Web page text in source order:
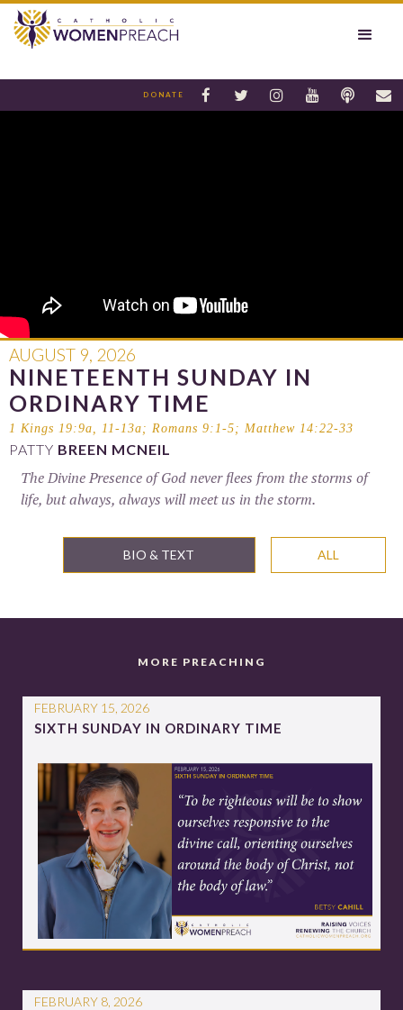






DONATE
AUGUST 9, 2026
NINETEENTH SUNDAY IN
ORDINARY TIME
1 Kings 19:9a, 11-13a; Romans 9:1-5; Matthew 14:22-33
PATTY BREEN MCNEIL
The Divine Presence of God never flees from the storms of
life, but always, always will meet us in the storm.
BIO & TEXT ALL
MORE PREACHING
FEBRUARY 15, 2026
SIXTH SUNDAY IN ORDINARY TIME
FEBRUARY 8, 2026